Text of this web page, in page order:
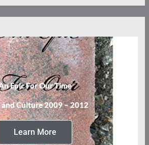
Epic For Our Time
Culture 2009 – 2012
Learn More